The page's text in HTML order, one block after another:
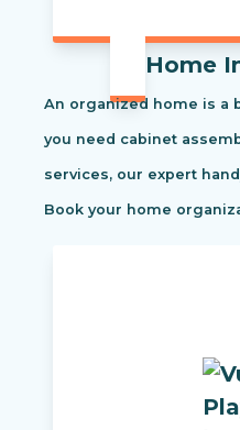
Home
An organized home is a
you need cabinet
services, our expert
Book your home